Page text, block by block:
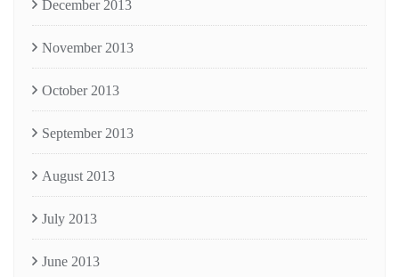
December 2013
November 2013
October 2013
September 2013
August 2013
July 2013
June 2013